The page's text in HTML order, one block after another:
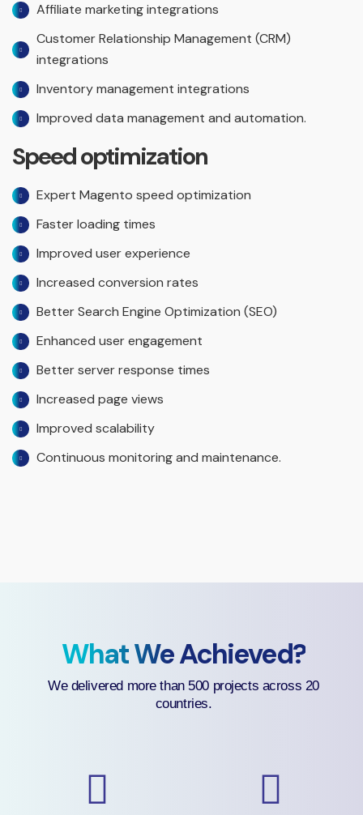
Affiliate marketing integrations
Customer Relationship Management (CRM)
integrations
Inventory management integrations
Improved data management and automation.
Speed optimization
Expert Magento speed optimization
Faster loading times
Improved user experience
Increased conversion rates
Better Search Engine Optimization (SEO)
Enhanced user engagement
Better server response times
Increased page views
Improved scalability
Continuous monitoring and maintenance.
What We Achieved?
We delivered more than 500 projects across 20
countries.